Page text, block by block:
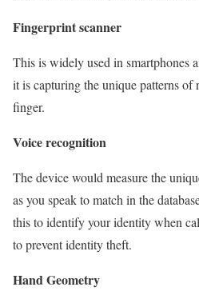
Fingerprint scanner
This is widely used in smartphones
it is capturing the unique patterns of
finger.
Voice recognition
The device would measure the
as you speak to match in the
this to identify your identity when
to prevent identity theft.
Hand Geometry